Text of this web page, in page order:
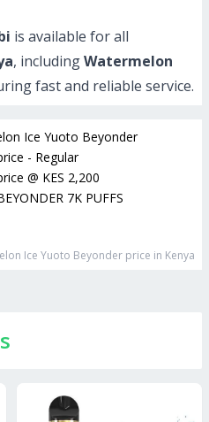
is available for all
, includingWatermelon
fast and reliable service.
Ice Yuoto Beyonder
- Regular
@ KES 2,200
7K PUFFS
Ice Yuoto Beyonder price in Kenya